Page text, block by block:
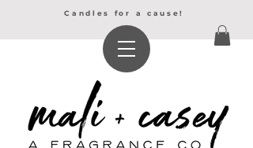
Candles for a cause!